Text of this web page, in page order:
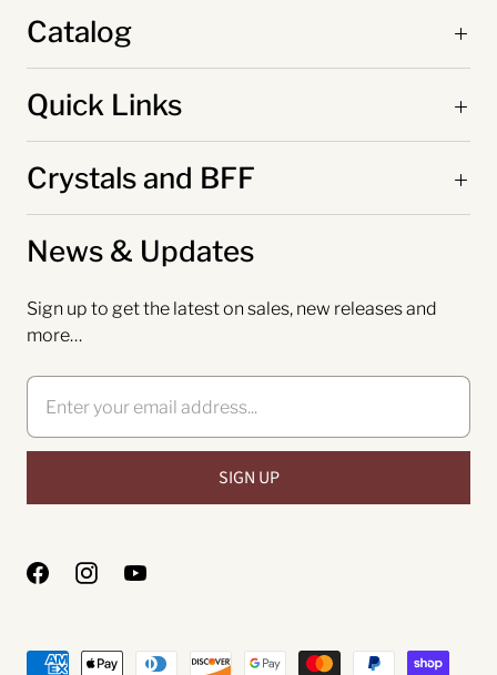
Catalog
Quick Links
Crystals and BFF
News & Updates
Sign up to get the latest on sales, new releases and
more…